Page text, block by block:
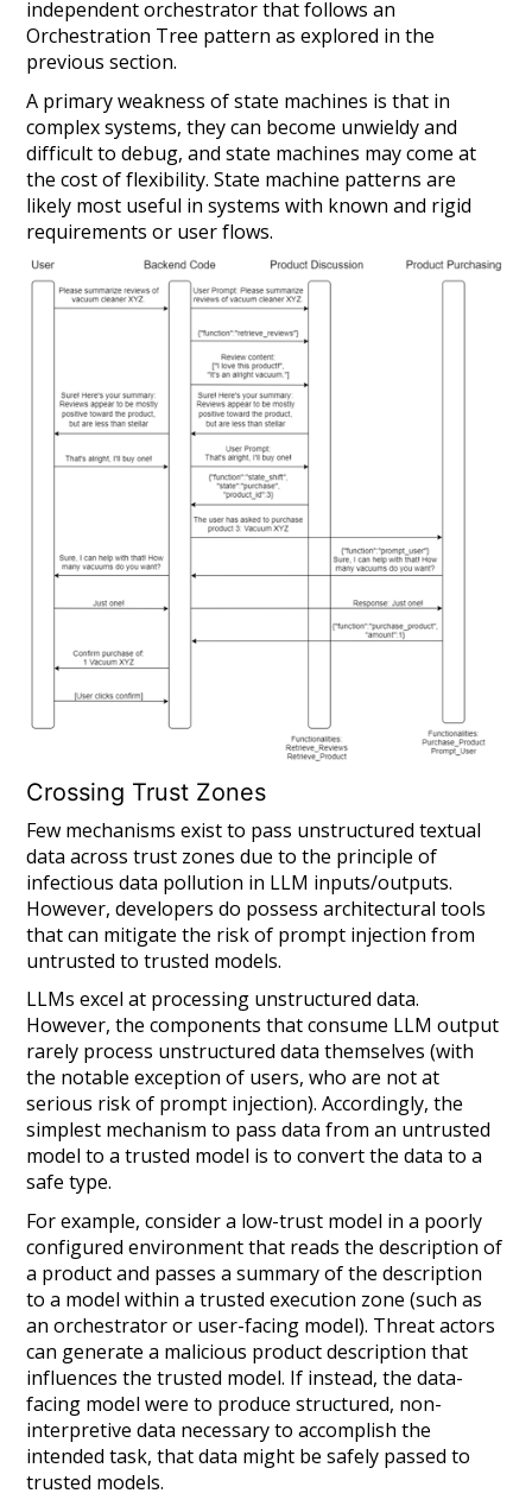
independent orchestrator that follows an
Orchestration Tree pattern as explored in the
previous section.
A primary weakness of state machines is that in
complex systems, they can become unwieldy and
difficult to debug, and state machines may come at
the cost of flexibility. State machine patterns are
likely most useful in systems with known and rigid
requirements or user flows.
Crossing Trust Zones
Few mechanisms exist to pass unstructured textual
data across trust zones due to the principle of
infectious data pollution in LLM inputs/outputs.
However, developersdo possess architectural tools
that can mitigate the risk of prompt injection from
untrusted to trusted models.
LLMs excel at processing unstructured data.
However, the components that consume LLM output
rarely process unstructured data themselves (with
the notable exception of users, who are not at
serious risk of prompt injection). Accordingly, the
simplest mechanism to pass data from an untrusted
model to a trusted model is to convert the data to a
safe type.
For example, consider a low-trust model in a poorly
configured environment that reads the description of
a product and passes a summary of the description
to a model within a trusted execution zone (such as
an orchestrator or user-facing model). Threat actors
can generate a malicious product description that
influences the trusted model. If instead, the data-
facing model were to produce structured, non-
interpretive data necessary to accomplish the
intended task, that data might be safely passed to
trusted models.